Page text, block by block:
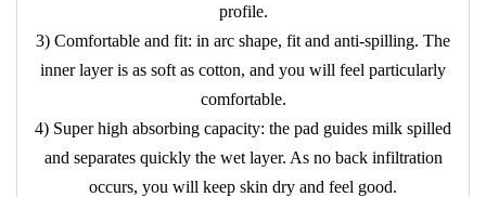
profile.
3) Comfortable and fit: in arc shape, fit and anti-spilling. The
inner layer is as soft as cotton, and you will feel particularly
comfortable.
4) Super high absorbing capacity: the pad guides milk spilled
and separates quickly the wet layer. As no back infiltration
occurs, you will keep skin dry and feel good.